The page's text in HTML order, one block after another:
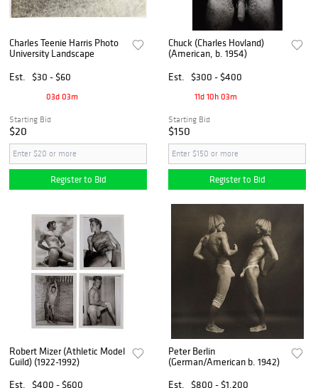
Charles Teenie Harris Photo
University Landscape
Est.
$30 - $60
03d 03m
Starting Bid
$20
Register to Bid
Chuck (Charles Hovland)
(American, b. 1954)
Est.
$300 - $400
11d 10h 03m
Starting Bid
$150
Register to Bid
Robert Mizer (Athletic Model
Guild) (1922-1992)
Est.
$400 - $600
Peter Berlin
(German/American b. 1942)
Est.
$800 - $1,200